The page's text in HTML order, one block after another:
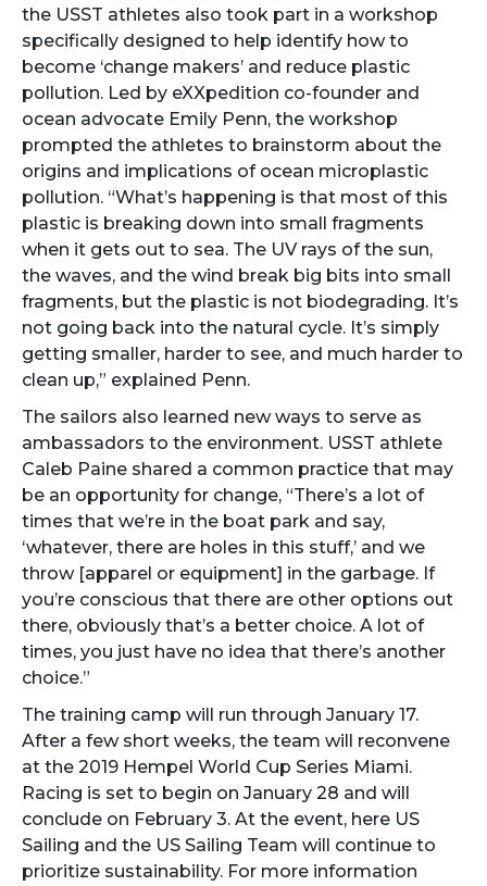
the USST athletes also took part in a workshop
specifically designed to help identify how to
become ‘change makers’ and reduce plastic
pollution. Led by eXXpedition co-founder and
ocean advocate Emily Penn, the workshop
prompted the athletes to brainstorm about the
origins and implications of ocean microplastic
pollution. “What’s happening is that most of this
plastic is breaking down into small fragments
when it gets out to sea. The UV rays of the sun,
the waves, and the wind break big bits into small
fragments, but the plastic is not biodegrading. It’s
not going back into the natural cycle. It’s simply
getting smaller, harder to see, and much harder to
clean up,” explained Penn.
The sailors also learned new ways to serve as
ambassadors to the environment. USST athlete
Caleb Paine shared a common practice that may
be an opportunity for change, “There’s a lot of
times that we’re in the boat park and say,
‘whatever, there are holes in this stuff,’ and we
throw [apparel or equipment] in the garbage. If
you’re conscious that there are other options out
there, obviously that’s a better choice. A lot of
times, you just have no idea that there’s another
choice.”
The training camp will run through January 17.
After a few short weeks, the team will reconvene
at the 2019 Hempel World Cup Series Miami.
Racing is set to begin on January 28 and will
conclude on February 3. At the event, here US
Sailing and the US Sailing Team will continue to
prioritize sustainability. For more information